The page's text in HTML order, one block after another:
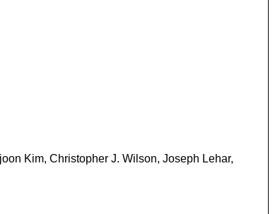
Kim, Christopher J. Wilson, Joseph Lehar,